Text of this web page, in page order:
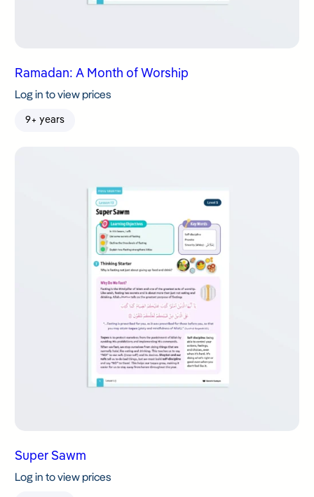
Ramadan: A Month of Worship
Log in to view prices
9+ years
Super Sawm
Log in to view prices